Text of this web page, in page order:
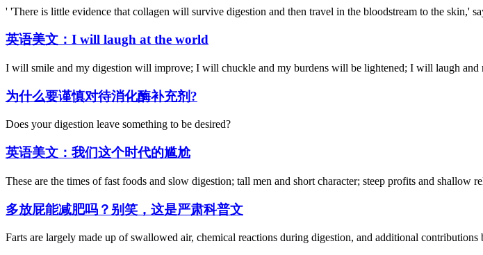
' 'There is little evidence that collagen will survive digestion and then travel in the bloodstream to the skin,'
英语美文：I will laugh at the world
I will smile and my digestion will improve; I will chuckle and my burdens will be lightened; I will laugh
为什么要谨慎对待消化酶补充剂?
Does your digestion leave something to be desired?
英语美文：我们这个时代的尴尬
These are the times of fast foods and slow digestion; tall men and short character; steep profits and shallow
多放屁能减肥吗？别笑，这是严肃科普文
Farts are largely made up of swallowed air, chemical reactions during digestion, and additional contributions